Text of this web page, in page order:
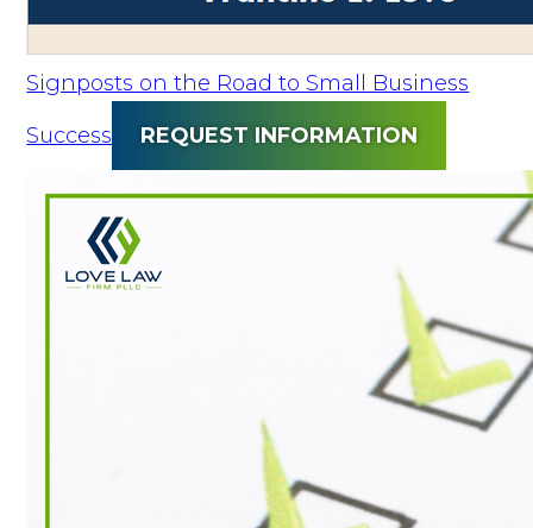
Signposts on the Road to Small Business
Success
REQUEST INFORMATION